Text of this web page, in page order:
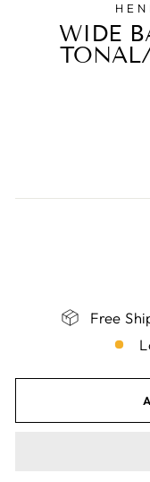
WIDE
Free